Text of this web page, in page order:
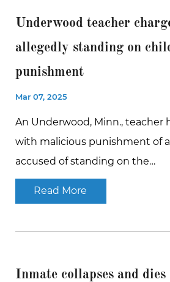
Underwood teacher
allegedly standing on
punishment
Mar 07, 2025
An Underwood, Minn., teacher
with malicious punishment of
accused of standing on the…
Read More
Inmate collapses and